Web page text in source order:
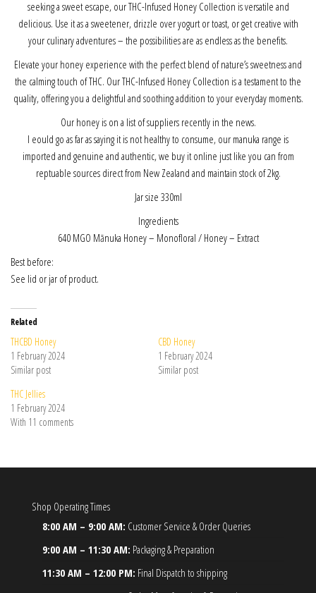
seeking a sweet escape, our THC-Infused Honey Collection is versatile and
delicious. Use it as a sweetener, drizzle over yogurt or toast, or get creative with
your culinary adventures – the possibilities are as endless as the benefits.
Elevate your honey experience with the perfect blend of nature’s sweetness and
the calming touch of THC. Our THC-Infused Honey Collection is a testament to the
quality, offering you a delightful and soothing addition to your everyday moments.
Our honey is on a list of suppliers recently in the news.
I eould go as far as saying it is not healthy to consume, our manuka range is
imported and genuine and authentic, we buy it online just like you can from
reptuable sources direct from New Zealand and maintain stock of 2kg.
Jar size 330ml
Ingredients
640 MGO Mānuka Honey – Monofloral / Honey – Extract
Best before:
See lid or jar of product.
Related
THCBD Honey
1 February 2024
Similar post
CBD Honey
1 February 2024
Similar post
THC Jellies
1 February 2024
With 11 comments
Shop Operating Times
8:00 AM – 9:00 AM: Customer Service & Order Queries
9:00 AM – 11:30 AM: Packaging & Preparation
11:30 AM – 12:00 PM: Final Dispatch to shipping